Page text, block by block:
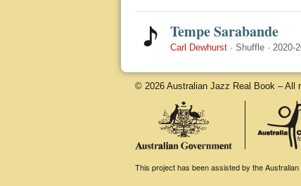
Tempe Sarabande
Carl Dewhurst · Shuffle · 2020-
© 2026 Australian Jazz Real Book – All
This project has been assisted by the